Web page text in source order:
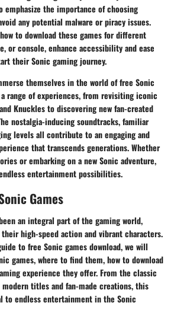
emphasize the importance of choosing
any potential malware or piracy issues.
to download these games for different
or console, enhance accessibility and ease
their Sonic gaming journey.
themselves in the world of free Sonic
range of experiences, from revisiting iconic
Knuckles to discovering new fan-created
nostalgia-inducing soundtracks, familiar
levels all contribute to an engaging and
that transcends generations. Whether
or embarking on a new Sonic adventure,
entertainment possibilities.
Games
an integral part of the gaming world,
high-speed action and vibrant characters.
to free Sonic games download, we will
games, where to find them, how to download
experience they offer. From the classic
titles and fan-made creations, this
to endless entertainment in the Sonic